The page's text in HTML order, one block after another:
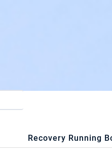
Recovery Running